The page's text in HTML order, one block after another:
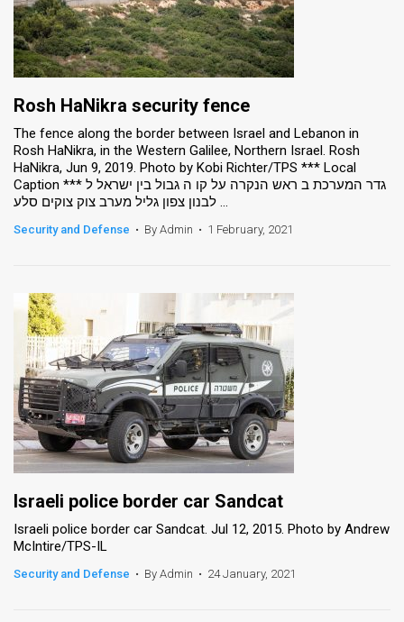
Rosh HaNikra security fence
The fence along the border between Israel and Lebanon in
Rosh HaNikra, in the Western Galilee, Northern Israel. Rosh
HaNikra, Jun 9, 2019. Photo by Kobi Richter/TPS *** Local
Caption *** גדר המערכת ב ראש הנקרה על קו ה גבול בין ישראל ל
לבנון צפון גליל מערב צוק צוקים סלע ...
Security and Defense • By Admin • 1 February, 2021
Israeli police border car Sandcat
Israeli police border car Sandcat. Jul 12, 2015. Photo by Andrew
McIntire/TPS-IL
Security and Defense • By Admin • 24 January, 2021